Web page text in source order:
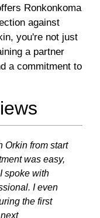
Ronkonkoma
against
you're not just
a partner
a commitment to
Orkin from start
was easy,
spoke with
I even
the first